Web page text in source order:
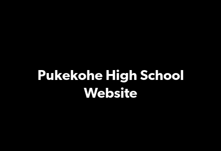
Pukekohe High School
Website